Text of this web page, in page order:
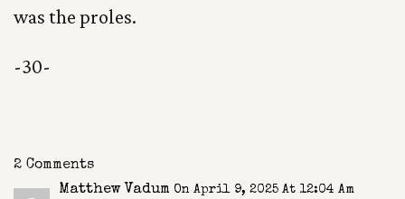
was the proles.
-30-
2 Comments
Matthew Vadum On April 9, 2025 At 12:04 Am